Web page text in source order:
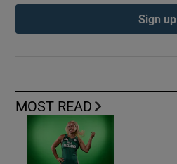
MOST READ
Sign up